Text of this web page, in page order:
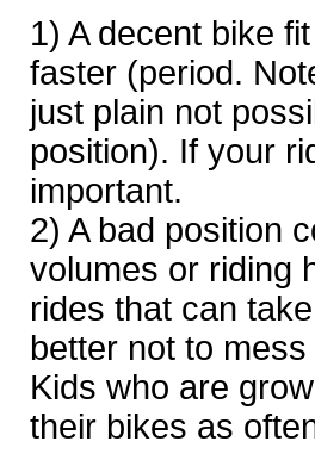
1) A decent bike
faster (period.
just plain not
position). If your
important.
2) A bad position
volumes or riding
rides that can
better not to
Kids who are
their bikes as